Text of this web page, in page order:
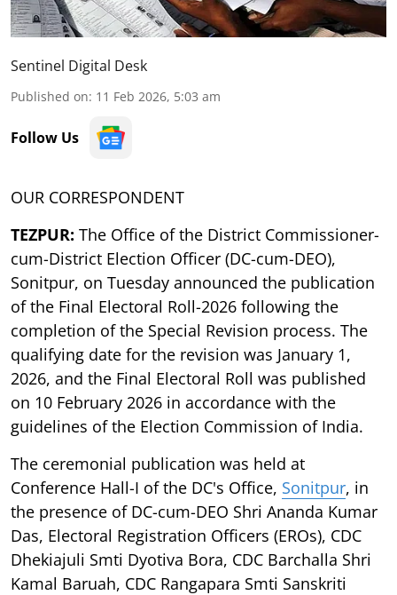
Sentinel Digital Desk
Published on: 11 Feb 2026, 5:03 am
Follow Us
OUR CORRESPONDENT
TEZPUR: The Office of the District Commissioner-
cum-District Election Officer (DC-cum-DEO),
Sonitpur, on Tuesday announced the publication
of the Final Electoral Roll-2026 following the
completion of the Special Revision process. The
qualifying date for the revision was January 1,
2026, and the Final Electoral Roll was published
on 10 February 2026 in accordance with the
guidelines of the Election Commission of India.
The ceremonial publication was held at
Conference Hall-I of the DC's Office, Sonitpur, in
the presence of DC-cum-DEO Shri Ananda Kumar
Das, Electoral Registration Officers (EROs), CDC
Dhekiajuli Smti Dyotiva Bora, CDC Barchalla Shri
Kamal Baruah, CDC Rangapara Smti Sanskriti